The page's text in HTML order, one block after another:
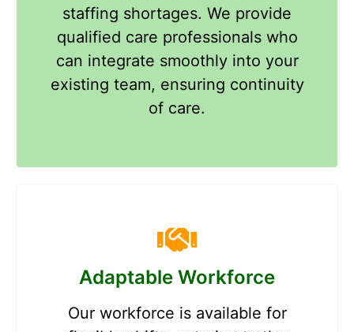
staffing shortages. We provide
qualified care professionals who
can integrate smoothly into your
existing team, ensuring continuity
of care.
Adaptable Workforce
Our workforce is available for